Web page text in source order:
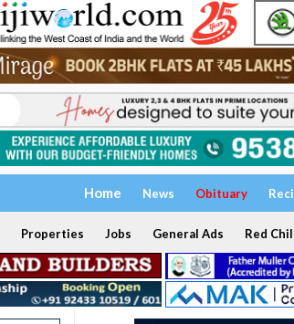
Home News Obituary
Properties Jobs General Ads Red